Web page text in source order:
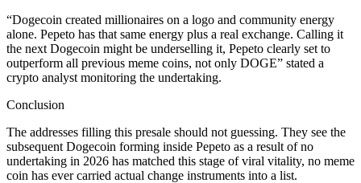
“Dogecoin created millionaires on a logo and community energy
alone. Pepeto has that same energy plus a real exchange. Calling it
the next Dogecoin might be underselling it, Pepeto clearly set to
outperform all previous meme coins, not only DOGE” stated a
crypto analyst monitoring the undertaking.
Conclusion
The addresses filling this presale should not guessing. They see the
subsequent Dogecoin forming inside Pepeto as a result of no
undertaking in 2026 has matched this stage of viral vitality, no meme
coin has ever carried actual change instruments into a list.